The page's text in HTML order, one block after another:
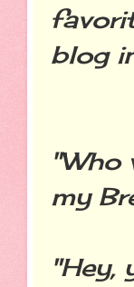
blog
"Who
my
"Hey,